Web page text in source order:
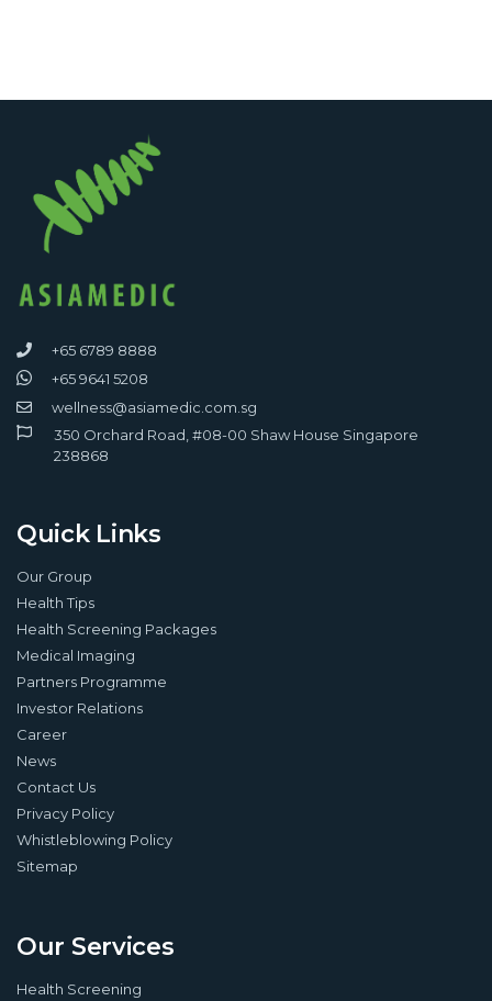
+65 6789 8888
+65 9641 5208
wellness@asiamedic.com.sg
350 Orchard Road, #08-00 Shaw House Singapore
238868
Quick Links
Our Group
Health Tips
Health Screening Packages
Medical Imaging
Partners Programme
Investor Relations
Career
News
Contact Us
Privacy Policy
Whistleblowing Policy
Sitemap
Our Services
Health Screening